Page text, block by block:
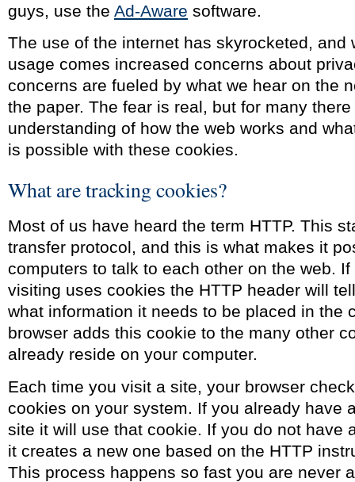
guys, use the Ad-Aware software.
The use of the internet has skyrocketed, and
usage comes increased concerns about
concerns are fueled by what we hear on the
the paper. The fear is real, but for many
understanding of how the web works and
is possible with these cookies.
What are tracking cookies?
Most of us have heard the term HTTP. This
transfer protocol, and this is what makes it
computers to talk to each other on the web.
visiting uses cookies the HTTP header will
what information it needs to be placed in the
browser adds this cookie to the many other
already reside on your computer.
Each time you visit a site, your browser
cookies on your system. If you already have
site it will use that cookie. If you do not have
it creates a new one based on the HTTP
This process happens so fast you are never